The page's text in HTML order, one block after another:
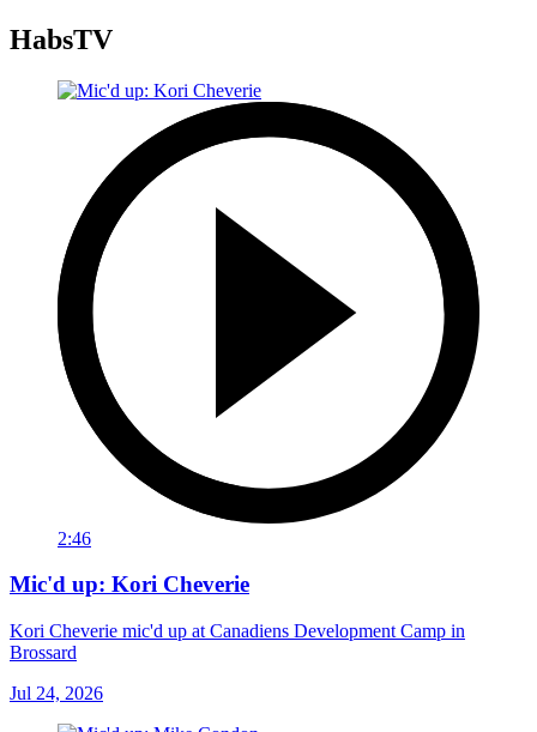
HabsTV
2:46
Mic'd up: Kori Cheverie
Kori Cheverie mic'd up at Canadiens Development Camp in
Brossard
Jul 24, 2026